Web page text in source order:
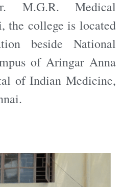
M.G.R. Medical
the college is located
beside National
of Aringar Anna
of Indian Medicine,